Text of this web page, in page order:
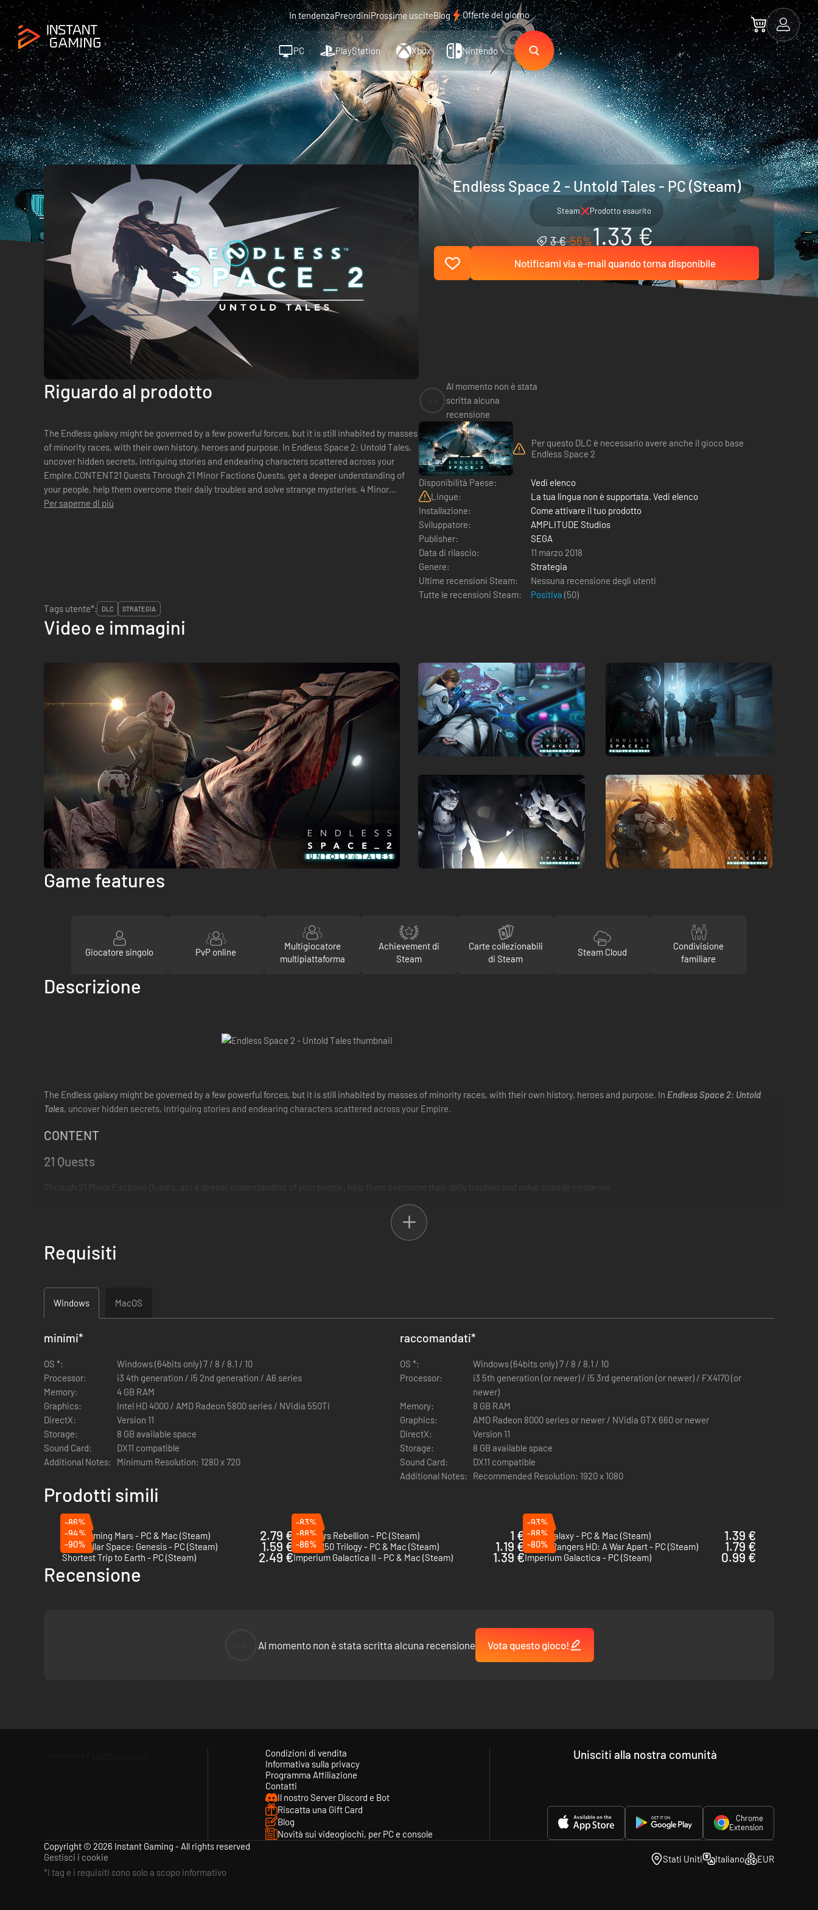
In tendenzaPreordiniProssime usciteBlog Offerte del giorno
PC PlayStation Xbox Nintendo
Endless Space 2 - Untold Tales - PC (Steam)
Steam Prodotto esaurito
3 €-56%1.33 €
Notificami via e-mail quando torna disponibile
Riguardo al prodotto
The Endless galaxy might be governed by a few powerful forces, but it is still inhabited by masses
of minority races, with their own history, heroes and purpose. In Endless Space 2: Untold Tales,
uncover hidden secrets, intriguing stories and endearing characters scattered across your
Empire.CONTENT21 Quests Through 21 Minor Factions Quests, get a deeper understanding of
your people, help them overcome their daily troubles and solve strange mysteries. 4 Minor
Factions Get your hands on four ne...
Per saperne di più
Al momento non è stata
scritta alcuna
recensione
Per questo DLC è necessario avere anche il gioco base
Endless Space 2
Disponibilità Paese:
Vedi elenco
Lingue:
La tua lingua non è supportata. Vedi elenco
Installazione:
Come attivare il tuo prodotto
Sviluppatore:
AMPLITUDE Studios
Publisher:
SEGA
Data di rilascio:
11 marzo 2018
Genere:
Strategia
Ultime recensioni Steam:
Nessuna recensione degli utenti
Tutte le recensioni Steam:
Positiva (50)
Tags utente*:
DLC STRATEGIA
Video e immagini
Game features
Giocatore singolo PvP online
Multigiocatore
multipiattaforma
Achievement di
Steam
Carte collezionabili
di Steam
Steam Cloud
Condivisione
familiare
Descrizione
The Endless galaxy might be governed by a few powerful forces, but it is still inhabited by masses of minority races, with their own history, heroes and purpose. In Endless Space 2: Untold
Tales, uncover hidden secrets, intriguing stories and endearing characters scattered across your Empire.
CONTENT
21 Quests
Through 21 Minor Factions Quests, get a deeper understanding of your people, help them overcome their daily troubles and solve strange mysteries.
4 Minor Factions
Get your hands on four new Minor Factions, with the notable return of the Sowers from Endless Space, and the introduction of the Sephaloros, handpicked by the community on
GAMES2GETHER.
4 Heroes
The Academy has now four new individuals in its ranks for you to recruit as Heroes, each of them coming from the new Minor Factions.
GAMES2GETHER // CHANGE THE GAME
Join the GAMES2GETHER community now, and receive the Endless Space 2 badge (unlocks points, dozens of avatars and titles to customize your GAMES2GETHER profil).
Requisiti
Windows MacOS
minimi*
OS *:
Windows (64bits only) 7 / 8 / 8.1 / 10
Processor:
i3 4th generation / i5 2nd generation / A6 series
Memory:
4 GB RAM
Graphics:
Intel HD 4000 / AMD Radeon 5800 series / NVidia 550Ti
DirectX:
Version 11
Storage:
8 GB available space
Sound Card:
DX11 compatible
Additional Notes:
Minimum Resolution: 1280 x 720
raccomandati*
OS *:
Windows (64bits only) 7 / 8 / 8.1 / 10
Processor:
i3 5th generation (or newer) / i5 3rd generation (or newer) / FX4170 (or
newer)
Memory:
8 GB RAM
Graphics:
AMD Radeon 8000 series or newer / NVidia GTX 660 or newer
DirectX:
Version 11
Storage:
8 GB available space
Sound Card:
DX11 compatible
Additional Notes:
Recommended Resolution: 1920 x 1080
Prodotti simili
-86%
Terraforming Mars - PC & Mac (Steam)
2.79 €
-83%
Star Wars Rebellion - PC (Steam)
1 €
-93%
Rebel Galaxy - PC & Mac (Steam)
1.39 €
-94%
Interstellar Space: Genesis - PC (Steam)
1.59 €
-88%
Earth 2150 Trilogy - PC & Mac (Steam)
1.19 €
-88%
Space Rangers HD: A War Apart - PC (Steam)
1.79 €
-90%
Shortest Trip to Earth - PC (Steam)
2.49 €
-86%
Imperium Galactica II - PC & Mac (Steam)
1.39 €
-80%
Imperium Galactica - PC (Steam)
0.99 €
Recensione
Al momento non è stata scritta alcuna recensione Vota questo gioco!
Condizioni di vendita
Informativa sulla privacy
Programma Affiliazione
Contatti
Il nostro Server Discord e Bot
Riscatta una Gift Card
Blog
Novità sui videogiochi, per PC e console
Unisciti alla nostra comunità
Chrome
Extension
Copyright © 2026 Instant Gaming - All rights reserved
Gestisci i cookie
*I tag e i requisiti sono solo a scopo informativo
Stati Uniti Italiano EUR